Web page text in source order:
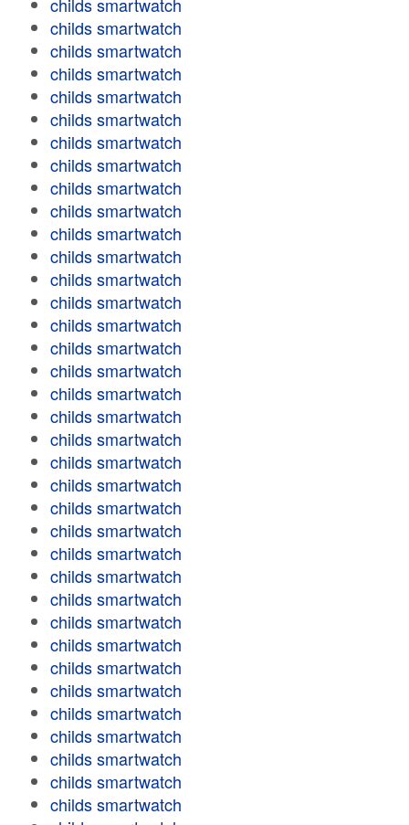
childs smartwatch
childs smartwatch
childs smartwatch
childs smartwatch
childs smartwatch
childs smartwatch
childs smartwatch
childs smartwatch
childs smartwatch
childs smartwatch
childs smartwatch
childs smartwatch
childs smartwatch
childs smartwatch
childs smartwatch
childs smartwatch
childs smartwatch
childs smartwatch
childs smartwatch
childs smartwatch
childs smartwatch
childs smartwatch
childs smartwatch
childs smartwatch
childs smartwatch
childs smartwatch
childs smartwatch
childs smartwatch
childs smartwatch
childs smartwatch
childs smartwatch
childs smartwatch
childs smartwatch
childs smartwatch
childs smartwatch